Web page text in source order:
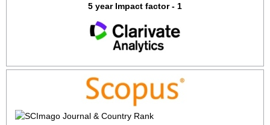
5 year Impact factor - 1